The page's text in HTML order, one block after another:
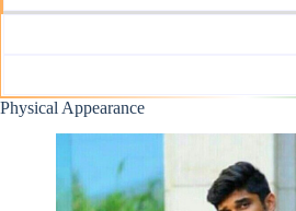
Physical Appearance